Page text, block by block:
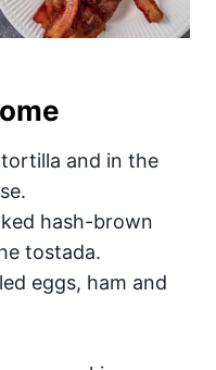
and in the
hash-brown
tostada.
eggs, ham and